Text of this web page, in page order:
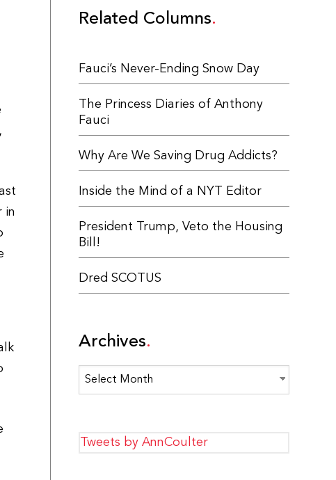
in
Related Columns
Fauci’s Never-Ending Snow Day
The Princess Diaries of Anthony
Fauci
Why Are We Saving Drug Addicts?
Inside the Mind of a NYT Editor
President Trump, Veto the Housing
Bill!
Dred SCOTUS
Archives
Archives
Tweets by AnnCoulter